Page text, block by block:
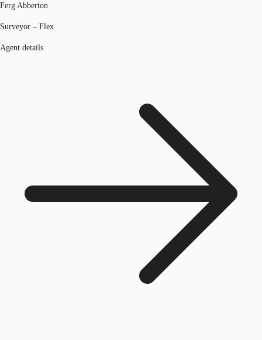
Ferg Abberton
Surveyor – Flex
Agent details